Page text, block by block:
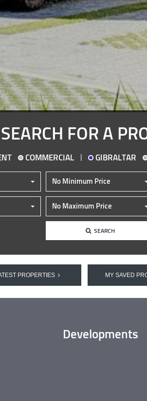
SEARCH FOR A
COMMERCIAL GIBRALTAR
No Minimum Price
No Maximum Price
SEARCH
PROPERTIES MY SAVED
Developments